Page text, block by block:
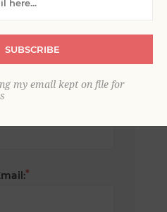
*
SUBSCRIBE
my email kept on file for